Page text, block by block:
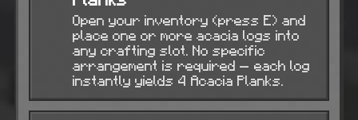
Open your inventory (press E) and
place one or more acacia logs into
any crafting slot. No specific
arrangement is required — each log
instantly yields 4 Acacia Planks.